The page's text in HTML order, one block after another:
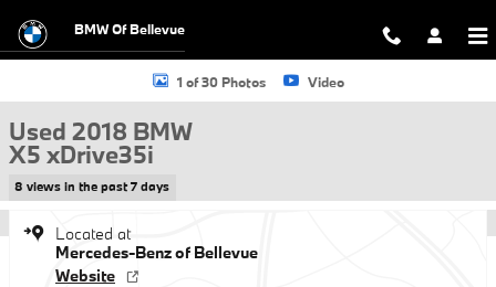
BMW Of Bellevue
Used 2018 BMW X5 xDrive35i SUV Photo 1 of 30
1 of 30 Photos Video
Used 2018 BMW
X5 xDrive35i
8 views in the past 7 days
Located at
Mercedes-Benz of Bellevue
Website